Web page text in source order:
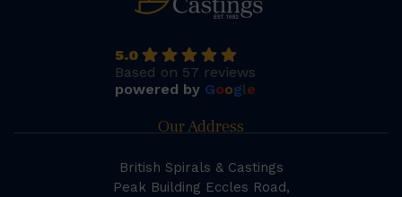
5.0
Based on 57 reviews
powered by Google
Our Address
British Spirals & Castings
Peak Building Eccles Road,